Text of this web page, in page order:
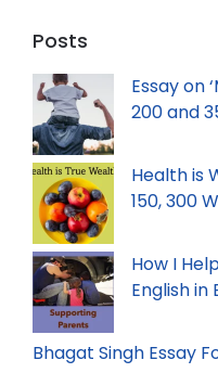
Posts
Essay on
200 and
Health is
150, 300
How I
English in
Bhagat Singh Essay